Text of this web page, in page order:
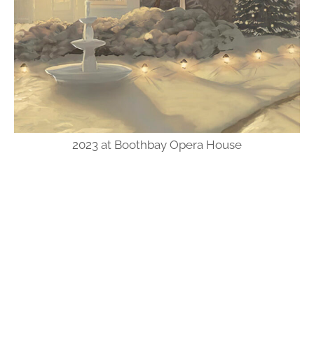
2023 at Boothbay Opera House